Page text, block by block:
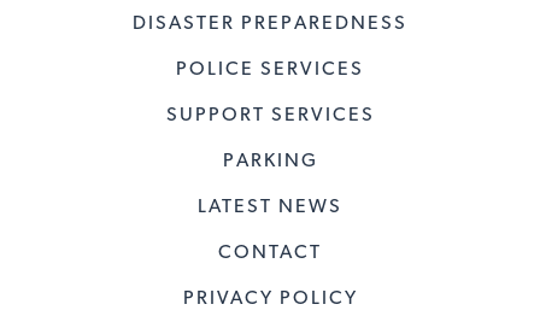
DISASTER PREPAREDNESS
POLICE SERVICES
SUPPORT SERVICES
PARKING
LATEST NEWS
CONTACT
PRIVACY POLICY